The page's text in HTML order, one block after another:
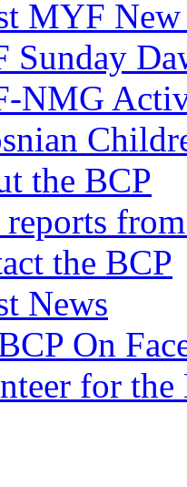
MYF
Sunday
NMG
the BCP
reports
the BCP
News
On
for the